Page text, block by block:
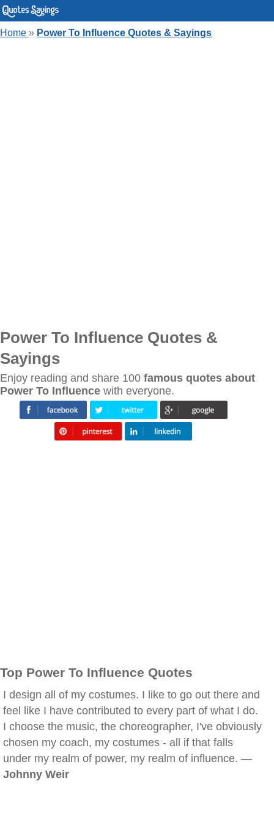
Home » Power To Influence Quotes & Sayings
Power To Influence Quotes &
Sayings
Enjoy reading and share 100 famous quotes about
Power To Influence with everyone.
Top Power To Influence Quotes
I design all of my costumes. I like to go out there and
feel like I have contributed to every part of what I do.
I choose the music, the choreographer, I've obviously
chosen my coach, my costumes - all if that falls
under my realm of power, my realm of influence. —
Johnny Weir